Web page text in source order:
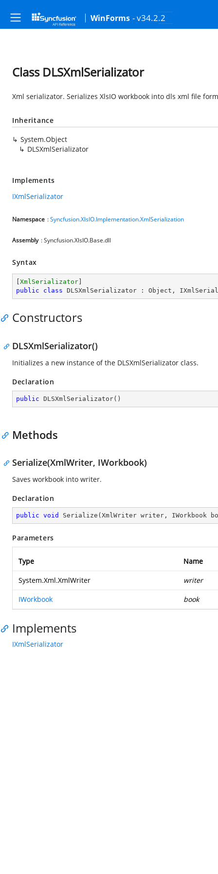
WinForms - v34.2.2
Class DLSXmlSerializator
Xml serializator. Serializes XlsIO workbook into dls xml file
Inheritance
System.Object
DLSXmlSerializator
Implements
IXmlSerializator
Namespace :Syncfusion.XlsIO.Implementation.XmlSerialization
Assembly : Syncfusion.XlsIO.Base.dll
Syntax
XmlSerializator
public
class DLSXmlSerializator : Object ,
Constructors
DLSXmlSerializator()
Initializes a new instance of the DLSXmlSerializator class.
Declaration
public DLSXmlSerializator( )
Methods
Serialize(XmlWriter, IWorkbook)
Saves workbook into writer.
Declaration
public void Serialize ( XmlWriter writer, IWorkbook
Parameters
Type Name
System.Xml.XmlWriter writer
IWorkbook book
Implements
IXmlSerializator